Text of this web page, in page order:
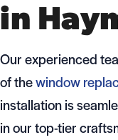
in
Our experienced
of thewindow
installation is
in our top-tier